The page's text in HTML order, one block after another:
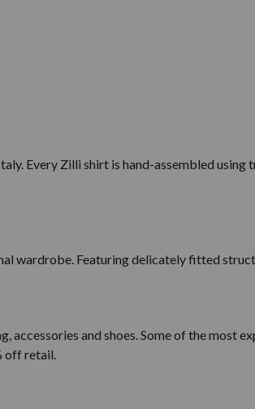
Every Zilli shirt is hand-assembled
wardrobe. Featuring delicately fitted
and shoes. Some of the most
off retail.